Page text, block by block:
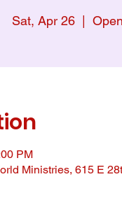
Sat, Apr 26
  |
PM
Ministries, 615 E